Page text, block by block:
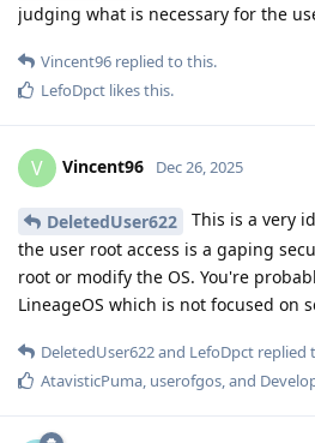
judging what is necessary for the
Vincent96 replied to this.
LefoDpct likes this.
V Vincent96 Dec 26, 2025
DeletedUser622
This is a very
the user root access is a gaping
root or modify the OS. You're
LineageOS which is not focused on
DeletedUser622and LefoDpct replied
AtavisticPuma, userofgos, and